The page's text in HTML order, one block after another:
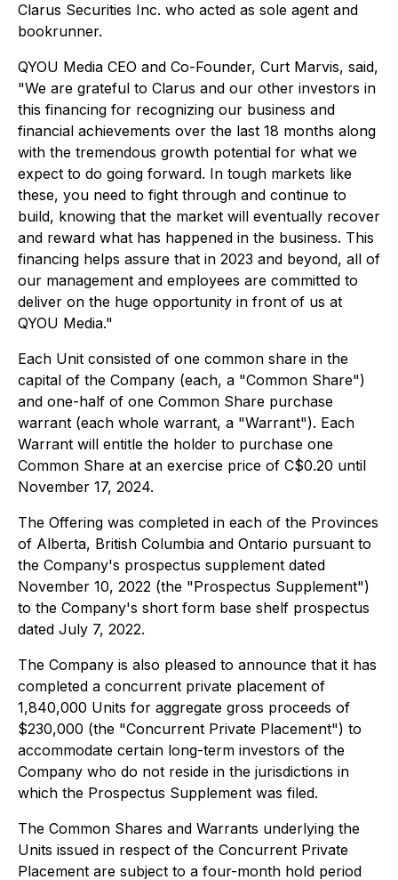
Clarus Securities Inc. who acted as sole agent and
bookrunner.
QYOU Media CEO and Co-Founder, Curt Marvis, said,
"We are grateful to Clarus and our other investors in
this financing for recognizing our business and
financial achievements over the last 18 months along
with the tremendous growth potential for what we
expect to do going forward. In tough markets like
these, you need to fight through and continue to
build, knowing that the market will eventually recover
and reward what has happened in the business. This
financing helps assure that in 2023 and beyond, all of
our management and employees are committed to
deliver on the huge opportunity in front of us at
QYOU Media."
Each Unit consisted of one common share in the
capital of the Company (each, a "Common Share")
and one-half of one Common Share purchase
warrant (each whole warrant, a "Warrant"). Each
Warrant will entitle the holder to purchase one
Common Share at an exercise price of C$0.20 until
November 17, 2024.
The Offering was completed in each of the Provinces
of Alberta, British Columbia and Ontario pursuant to
the Company's prospectus supplement dated
November 10, 2022 (the "Prospectus Supplement")
to the Company's short form base shelf prospectus
dated July 7, 2022.
The Company is also pleased to announce that it has
completed a concurrent private placement of
1,840,000 Units for aggregate gross proceeds of
$230,000 (the "Concurrent Private Placement") to
accommodate certain long-term investors of the
Company who do not reside in the jurisdictions in
which the Prospectus Supplement was filed.
The Common Shares and Warrants underlying the
Units issued in respect of the Concurrent Private
Placement are subject to a four-month hold period